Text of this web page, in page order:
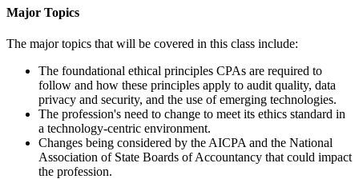
Major Topics
The major topics that will be covered in this class include:
The foundational ethical principles CPAs are required to
follow and how these principles apply to audit quality, data
privacy and security, and the use of emerging technologies.
The profession's need to change to meet its ethics standard in
a technology-centric environment.
Changes being considered by the AICPA and the National
Association of State Boards of Accountancy that could impact
the profession.